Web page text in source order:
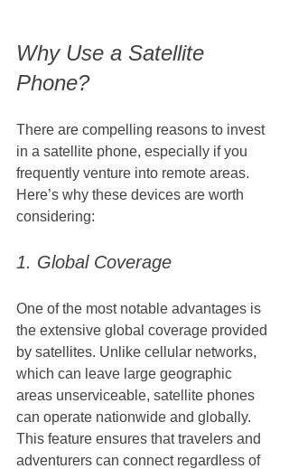
Why Use a Satellite
Phone?
There are compelling reasons to invest
in a satellite phone, especially if you
frequently venture into remote areas.
Here’s why these devices are worth
considering:
1. Global Coverage
One of the most notable advantages is
the extensive global coverage provided
by satellites. Unlike cellular networks,
which can leave large geographic
areas unserviceable, satellite phones
can operate nationwide and globally.
This feature ensures that travelers and
adventurers can connect regardless of